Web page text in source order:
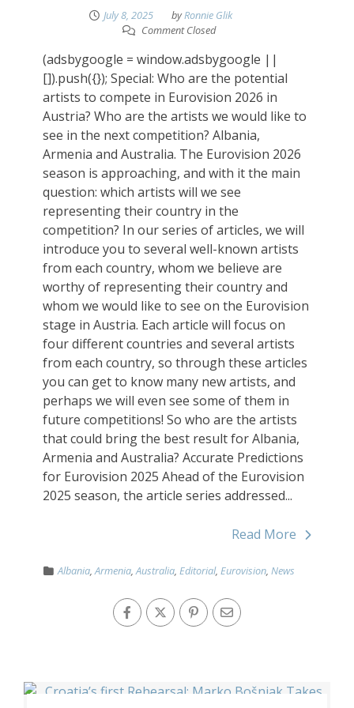
July 8, 2025 byRonnie Glik
Comment Closed
(adsbygoogle = window.adsbygoogle ||
[]).push({}); Special: Who are the potential
artists to compete in Eurovision 2026 in
Austria? Who are the artists we would like to
see in the next competition? Albania,
Armenia and Australia. The Eurovision 2026
season is approaching, and with it the main
question: which artists will we see
representing their country in the
competition? In our series of articles, we will
introduce you to several well-known artists
from each country, whom we believe are
worthy of representing their country and
whom we would like to see on the Eurovision
stage in Austria. Each article will focus on
four different countries and several artists
from each country, so through these articles
you can get to know many new artists, and
perhaps we will even see some of them in
future competitions! So who are the artists
that could bring the best result for Albania,
Armenia and Australia? Accurate Predictions
for Eurovision 2025 Ahead of the Eurovision
2025 season, the article series addressed...
Read More
Albania,Armenia,Australia, Editorial, Eurovision, News